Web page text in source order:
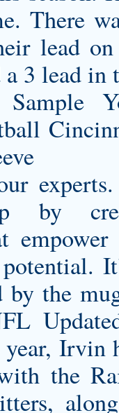
There
lead
3 lead in
by
by the
Irvin
the